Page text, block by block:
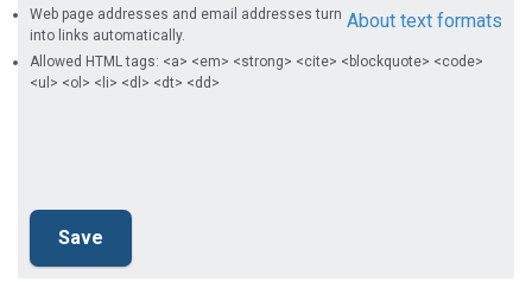
About text formats
Web page addresses and email addresses turn
into links automatically.
Allowed HTML tags: <a> <em> <strong> <cite> <blockquote> <code>
<ul> <ol> <li> <dl> <dt> <dd>